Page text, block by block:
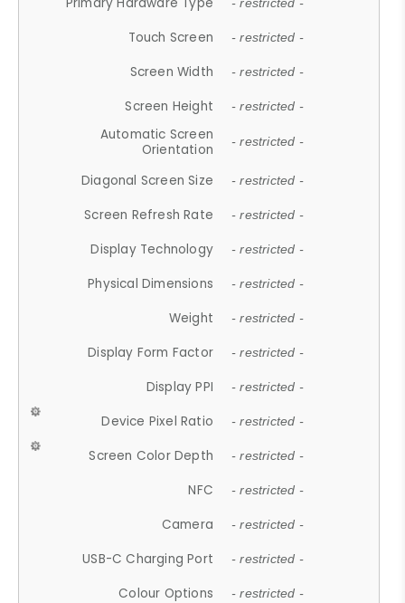
- restricted -
Touch Screen - restricted -
Screen Width - restricted -
Screen Height - restricted -
Automatic Screen
Orientation
- restricted -
Diagonal Screen Size - restricted -
Screen Refresh Rate - restricted -
Display Technology - restricted -
Physical Dimensions - restricted -
Weight - restricted -
Display Form Factor - restricted -
Display PPI - restricted -
Device Pixel Ratio - restricted -
Screen Color Depth - restricted -
NFC - restricted -
Camera - restricted -
USB-C Charging Port - restricted -
Colour Options - restricted -